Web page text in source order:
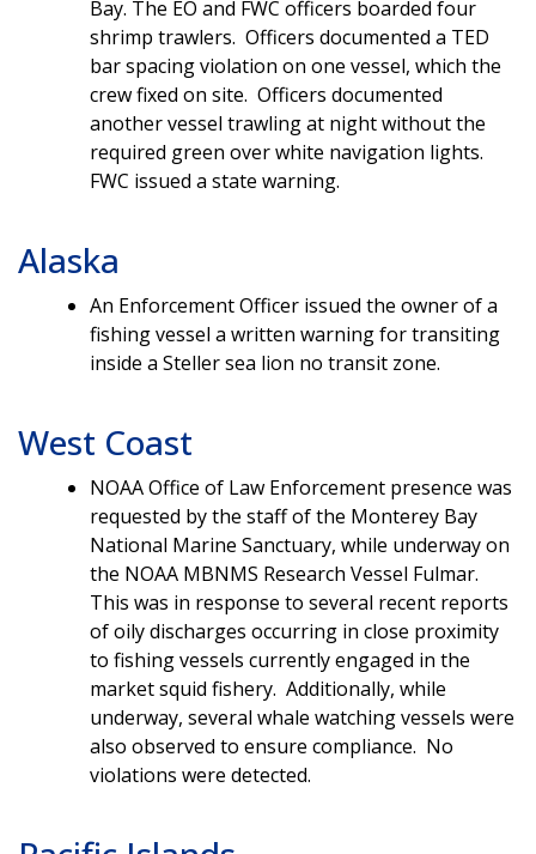
Bay. The EO and FWC officers boarded four
shrimp trawlers. Officers documented a TED
bar spacing violation on one vessel, which the
crew fixed on site. Officers documented
another vessel trawling at night without the
required green over white navigation lights.
FWC issued a state warning.
Alaska
An Enforcement Officer issued the owner of a
fishing vessel a written warning for transiting
inside a Steller sea lion no transit zone.
West Coast
NOAA Office of Law Enforcement presence was
requested by the staff of the Monterey Bay
National Marine Sanctuary, while underway on
the NOAA MBNMS Research Vessel Fulmar.
This was in response to several recent reports
of oily discharges occurring in close proximity
to fishing vessels currently engaged in the
market squid fishery. Additionally, while
underway, several whale watching vessels were
also observed to ensure compliance. No
violations were detected.